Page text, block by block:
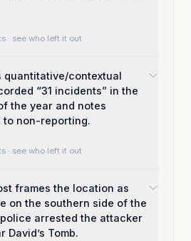
· see who left it out
quantitative/contextual
“31 incidents” in the
the year and notes
to non-reporting.
· see who left it out
frames the location as
on the southern side of the
arrested the attacker
David’s Tomb.